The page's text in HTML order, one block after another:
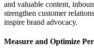
and valuable content,
strengthen customer
inspire brand advocacy.
Measure and Optimize